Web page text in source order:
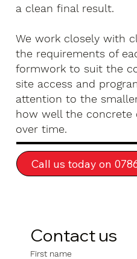
a clean final result.
We work closely with
the requirements of
formwork to suit the
site access and
attention to the
how well the concrete
over time.
Call us today on
Contact us
First name